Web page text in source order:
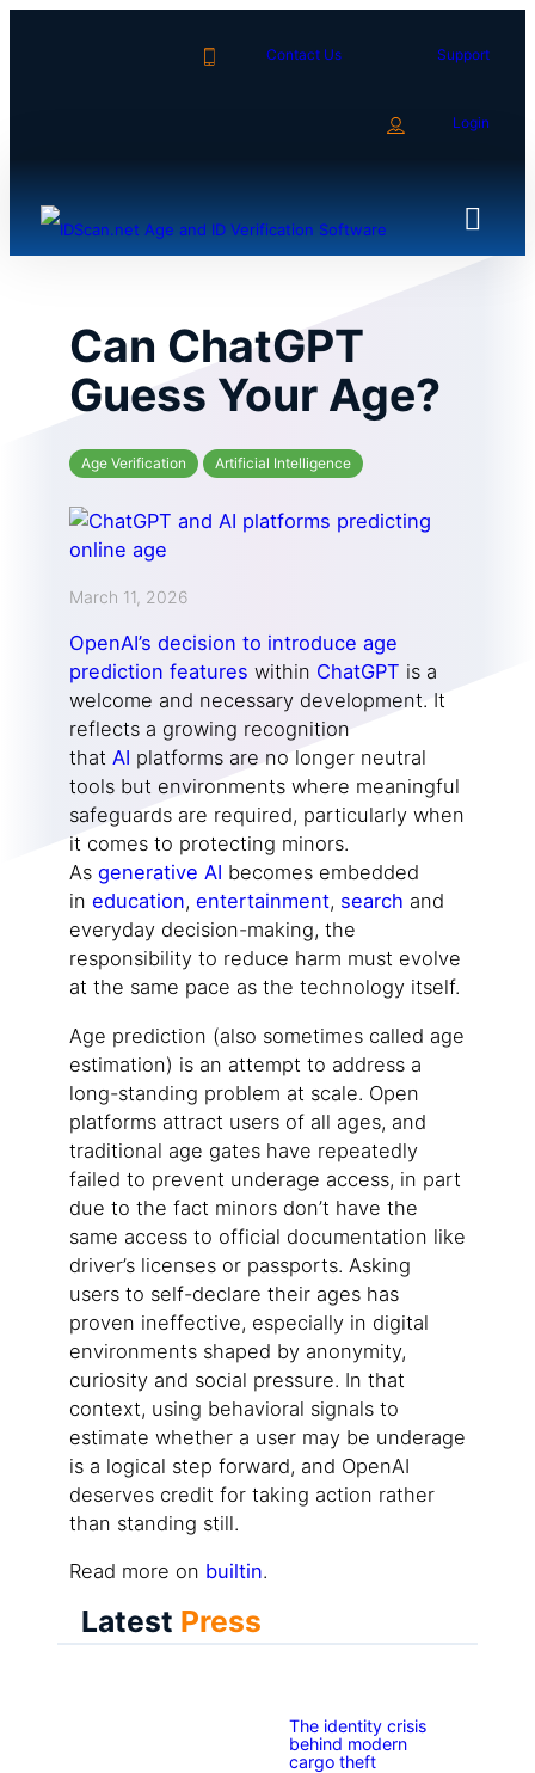
Contact Us Support
Login
Can ChatGPT
Guess Your Age?
Age Verification Artificial Intelligence
March 11, 2026
OpenAI’s decision to introduce age
prediction features within ChatGPT is a
welcome and necessary development. It
reflects a growing recognition
that AI platforms are no longer neutral
tools but environments where meaningful
safeguards are required, particularly when
it comes to protecting minors.
As generative AI becomes embedded
in education, entertainment, search and
everyday decision-making, the
responsibility to reduce harm must evolve
at the same pace as the technology itself.
Age prediction (also sometimes called age
estimation) is an attempt to address a
long-standing problem at scale. Open
platforms attract users of all ages, and
traditional age gates have repeatedly
failed to prevent underage access, in part
due to the fact minors don’t have the
same access to official documentation like
driver’s licenses or passports. Asking
users to self-declare their ages has
proven ineffective, especially in digital
environments shaped by anonymity,
curiosity and social pressure. In that
context, using behavioral signals to
estimate whether a user may be underage
is a logical step forward, and OpenAI
deserves credit for taking action rather
than standing still.
Read more on builtin.
Latest Press
The identity crisis
behind modern
cargo theft